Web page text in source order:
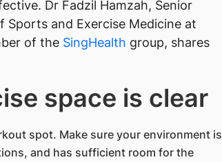
Dr Fadzil Hamzah, Senior
and Exercise Medicine at
of the SingHealth group, shares
space is clear
spot. Make sure your environment is
and has sufficient room for the